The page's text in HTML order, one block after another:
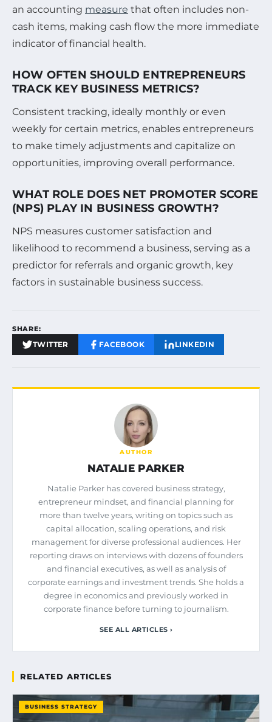
an accounting measure that often includes non-
cash items, making cash flow the more immediate
indicator of financial health.
HOW OFTEN SHOULD ENTREPRENEURS
TRACK KEY BUSINESS METRICS?
Consistent tracking, ideally monthly or even
weekly for certain metrics, enables entrepreneurs
to make timely adjustments and capitalize on
opportunities, improving overall performance.
WHAT ROLE DOES NET PROMOTER SCORE
(NPS) PLAY IN BUSINESS GROWTH?
NPS measures customer satisfaction and
likelihood to recommend a business, serving as a
predictor for referrals and organic growth, key
factors in sustainable business success.
SHARE:
TWITTER FACEBOOK LINKEDIN
AUTHOR
NATALIE PARKER
Natalie Parker has covered business strategy,
entrepreneur mindset, and financial planning for
more than twelve years, writing on topics such as
capital allocation, scaling operations, and risk
management for diverse professional audiences. Her
reporting draws on interviews with dozens of founders
and financial executives, as well as analysis of
corporate earnings and investment trends. She holds a
degree in economics and previously worked in
corporate finance before turning to journalism.
SEE ALL ARTICLES ›
RELATED ARTICLES
BUSINESS STRATEGY